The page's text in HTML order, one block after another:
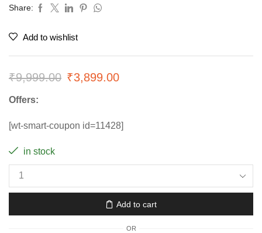
Share:
Add to wishlist
₹9,999.00 ₹3,899.00
Offers:
[wt-smart-coupon id=11428]
in stock
Add to cart
OR